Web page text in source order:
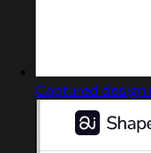
Captured design